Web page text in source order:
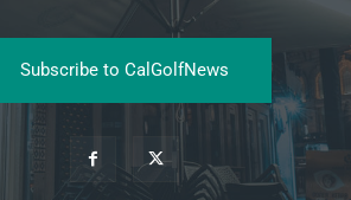
Subscribe to CalGolfNews